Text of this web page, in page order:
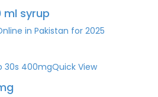
ml syrup
in Pakistan for 2025
Quick View